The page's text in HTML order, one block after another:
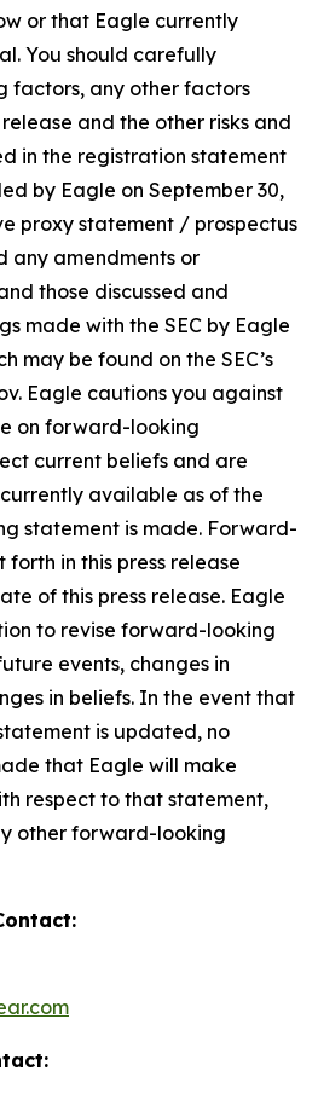
or that Eagle currently
You should carefully
factors, any other factors
and the other risks and
in the registration statement
by Eagle on September 30,
proxy statement / prospectus
any amendments or
those discussed and
made with the SEC by Eagle
may be found on the SEC’s
Eagle cautions you against
on forward-looking
current beliefs and are
available as of the
statement is made. Forward-
in this press release
of this press release. Eagle
to revise forward-looking
events, changes in
in beliefs. In the event that
is updated, no
that Eagle will make
respect to that statement,
other forward-looking